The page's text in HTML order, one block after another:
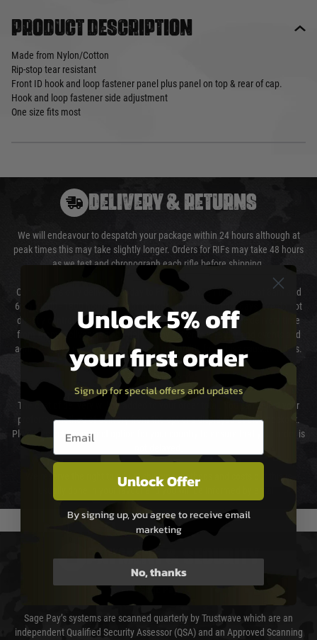
Product description
Made from Nylon/Cotton
Rip-stop tear resistant
Front ID hook and loop fastener panel plus panel on top & rear of cap.
Hook and loop fastener side adjustment
One size fits most
DELIVERY & RETURNS
We will endeavour to despatch your package within 24 hours although at
peak times this may take slightly longer. Orders for RIFs may take 48 hours
as we test and chronograph each rifle before shipping.
Our couriers only deliver Monday to Friday between the hours of 8am and
6pm (0800 - 1800 hours) except for local and national holidays. We do not
directly control the couriers and we cannot obtain a specific delivery time
from them. Delivery may be delayed by extreme weather and events and
again is out of our control and accept no liability for delays caused by this.
Cost of Delivery
The cost of delivery will be added to your order total. You can select your
preferred method of delivery from the options displayed at the checkout.
Please select the correct option for your country to ensure that your order is
We reserve the right to adjust shipping methods and costs but this is
usually done in your favour and you will be informed by email.
PAYMENT & SECURITY
Sage Pay’s systems are scanned quarterly by Trustwave which are an
independent Qualified Security Assessor (QSA) and an Approved Scanning
Unlock 5% off
your first order
Sign up for special offers and updates
Email entry box
Unlock Offer
By signing up, you agree to receive email
marketing
No, thanks